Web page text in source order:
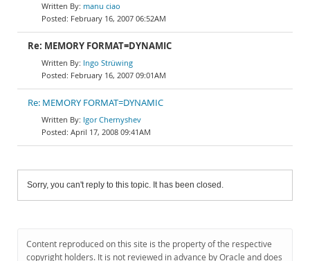
manu ciao
February 16, 2007 06:52AM
Re: MEMORY FORMAT=DYNAMIC
Ingo Strüwing
February 16, 2007 09:01AM
Re: MEMORY FORMAT=DYNAMIC
Igor Chernyshev
April 17, 2008 09:41AM
Sorry, you can't reply to this topic. It has been closed.
Content reproduced on this site is the property of the respective
copyright holders. It is not reviewed in advance by Oracle and does